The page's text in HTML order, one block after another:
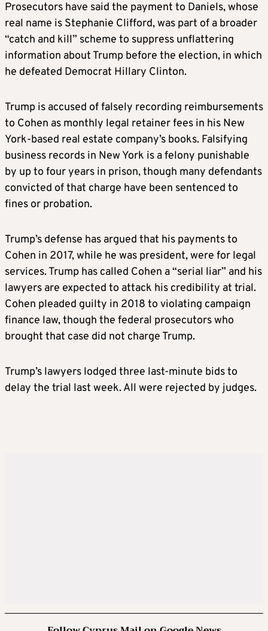
Prosecutors have said the payment to Daniels, whose
real name is Stephanie Clifford, was part of a broader
“catch and kill” scheme to suppress unflattering
information about Trump before the election, in which
he defeated Democrat Hillary Clinton.
Trump is accused of falsely recording reimbursements
to Cohen as monthly legal retainer fees in his New
York-based real estate company’s books. Falsifying
business records in New York is a felony punishable
by up to four years in prison, though many defendants
convicted of that charge have been sentenced to
fines or probation.
Trump’s defense has argued that his payments to
Cohen in 2017, while he was president, were for legal
services. Trump has called Cohen a “serial liar” and his
lawyers are expected to attack his credibility at trial.
Cohen pleaded guilty in 2018 to violating campaign
finance law, though the federal prosecutors who
brought that case did not charge Trump.
Trump’s lawyers lodged three last-minute bids to
delay the trial last week. All were rejected by judges.